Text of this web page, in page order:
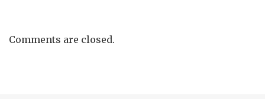
Comments are closed.